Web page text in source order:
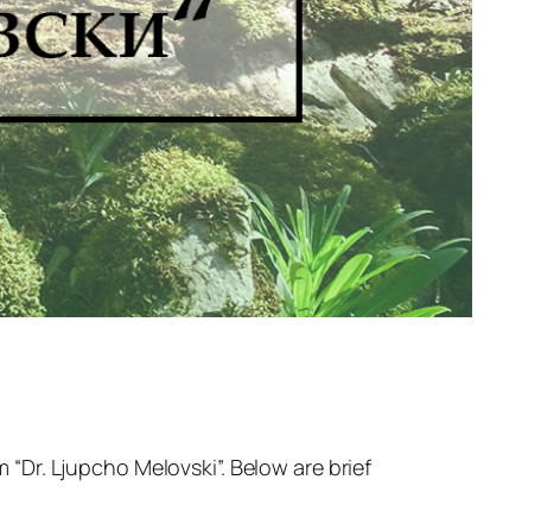
Ljupcho Melovski”. Below are brief